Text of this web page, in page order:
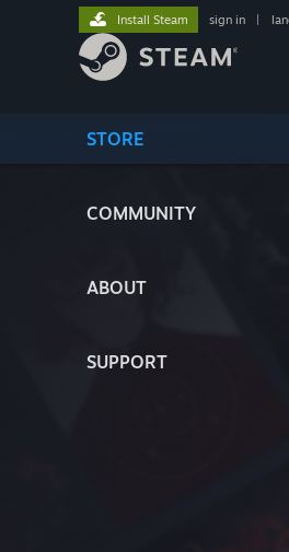
STORE
COMMUNITY
ABOUT
SUPPORT
Install Steam sign in